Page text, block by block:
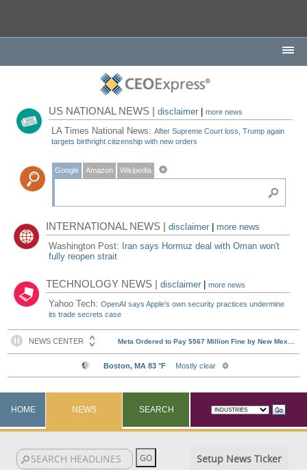
US NATIONAL NEWS |disclaimer |more news
LA Times National News:After Supreme Court loss, Trump again
targets birthright citizenship with new orders
Google Amazon Wikipedia
INTERNATIONAL NEWS |disclaimer
more news
Washington Post: Iran says Hormuz deal with Oman won't
fully reopen strait
TECHNOLOGY NEWS |disclaimer |more news
Yahoo Tech:OpenAI says Apple's own security practices undermine
its trade secrets case
HOME NEWS SEARCH
Setup News Ticker